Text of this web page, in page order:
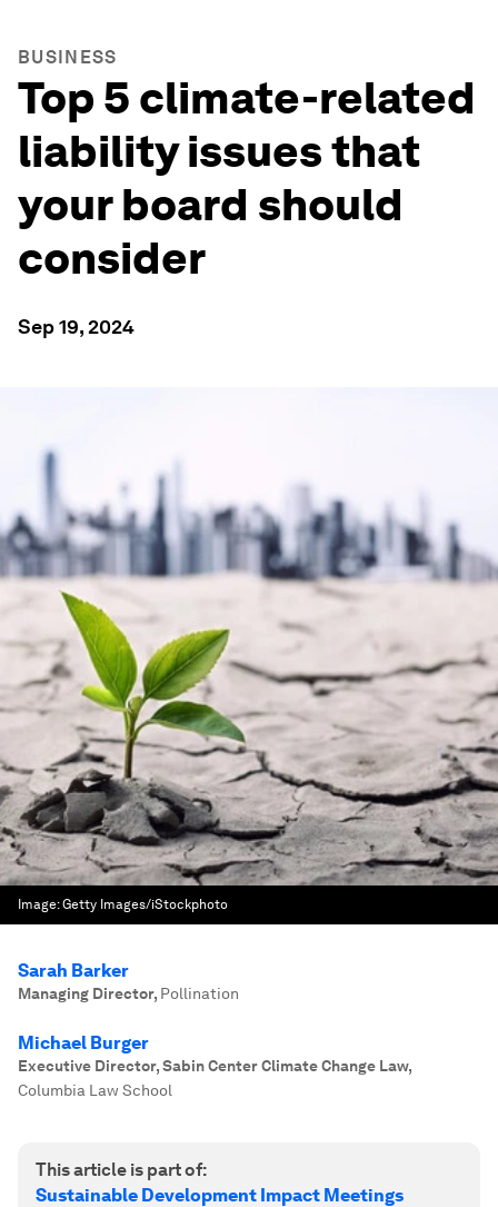
BUSINESS
Top 5 climate-related
liability issues that
your board should
consider
Sep 19, 2024
Image:Getty Images/iStockphoto
Sarah Barker
Managing Director, Pollination
Michael Burger
Executive Director, Sabin Center Climate Change Law,
Columbia Law School
This article is part of:
Sustainable Development Impact Meetings